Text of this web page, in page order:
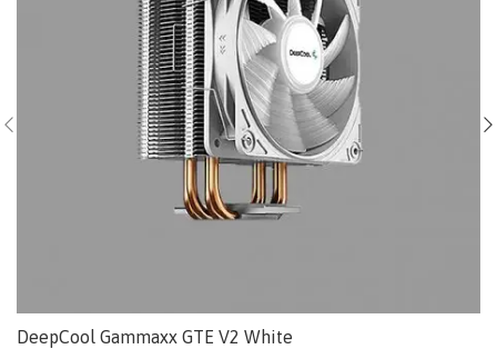
DeepCool Gammaxx GTE V2 White